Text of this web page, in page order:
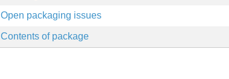
Open packaging issues
Contents of package